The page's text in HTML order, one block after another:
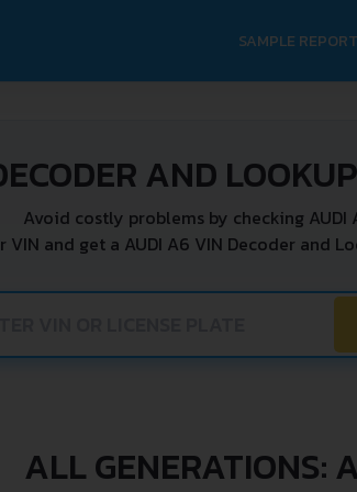
SAMPLE REPORT
AND
Avoid costly problems by checking AUDI
VIN and get a AUDI A6 VIN Decoder and
ALL GENERATIONS: